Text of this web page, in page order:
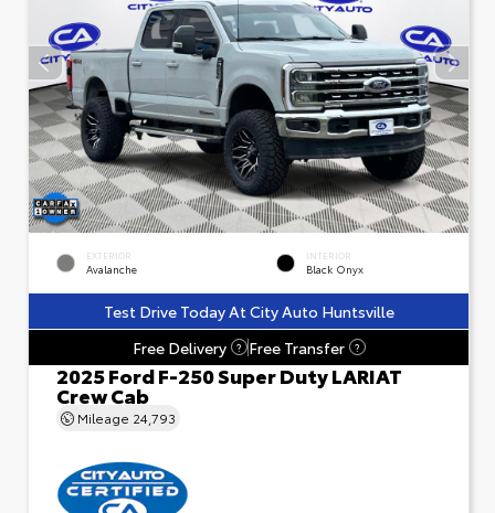
EXTERIOR
Avalanche
INTERIOR
Black Onyx
Test Drive Today At City Auto Huntsville
Free Delivery
? Free Transfer ?
2025 Ford F-250 Super Duty LARIAT
Crew Cab
Mileage 24,793